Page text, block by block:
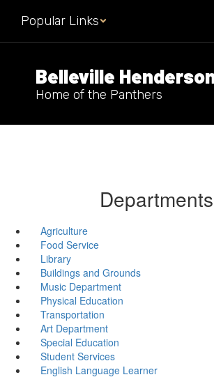
main
Popular Links
Belleville
Home of the Panthers
Departments
Agriculture
Food Service
Library
Buildings and Grounds
Music Department
Physical Education
Transportation
Art Department
Special Education
Student Services
English Language Learner